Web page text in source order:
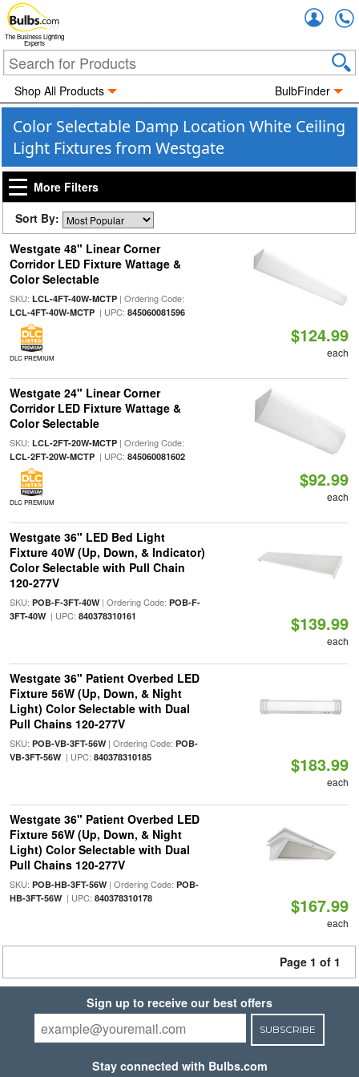
The Business Lighting
Experts
Shop All Products BulbFinder
Color Selectable Damp Location White Ceiling
Light Fixtures from Westgate
More Filters
Sort By:
Westgate 48" Linear Corner
Corridor LED Fixture Wattage &
Color Selectable
SKU: LCL-4FT-40W-MCTP| Ordering Code:
LCL-4FT-40W-MCTP| UPC: 845060081596
DLC PREMIUM
$124.99
each
Westgate 24" Linear Corner
Corridor LED Fixture Wattage &
Color Selectable
SKU: LCL-2FT-20W-MCTP| Ordering Code:
LCL-2FT-20W-MCTP| UPC: 845060081602
DLC PREMIUM
$92.99
each
Westgate 36" LED Bed Light
Fixture 40W (Up, Down, & Indicator)
Color Selectable with Pull Chain
120-277V
SKU: POB-F-3FT-40W| Ordering Code: POB-F-
3FT-40W| UPC: 840378310161 $139.99
each
Westgate 36" Patient Overbed LED
Fixture 56W (Up, Down, & Night
Light) Color Selectable with Dual
Pull Chains 120-277V
SKU: POB-VB-3FT-56W| Ordering Code: POB-
VB-3FT-56W| UPC: 840378310185 $183.99
each
Westgate 36" Patient Overbed LED
Fixture 56W (Up, Down, & Night
Light) Color Selectable with Dual
Pull Chains 120-277V
SKU: POB-HB-3FT-56W| Ordering Code: POB-
HB-3FT-56W| UPC: 840378310178 $167.99
each
Page 1 of 1
Sign up to receive our best offers
SUBSCRIBE
Stay connected with Bulbs.com